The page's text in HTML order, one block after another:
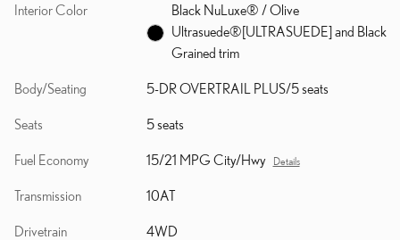
Interior Color
Black NuLuxe® / Olive
Ultrasuede®[ULTRASUEDE] and Black
Grained trim
Body/Seating 5-DR OVERTRAIL PLUS/5 seats
Seats 5 seats
Fuel Economy 15/21 MPG City/Hwy Details
Transmission 10AT
Drivetrain 4WD